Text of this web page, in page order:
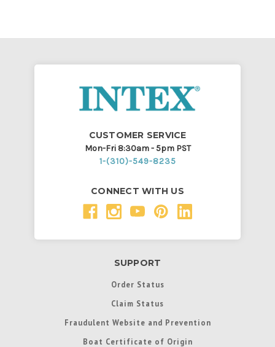
CUSTOMER SERVICE
Mon-Fri 8:30am - 5pm PST
1-(310)-549-8235
CONNECT WITH US
SUPPORT
Order Status
Claim Status
Fraudulent Website and Prevention
Boat Certificate of Origin